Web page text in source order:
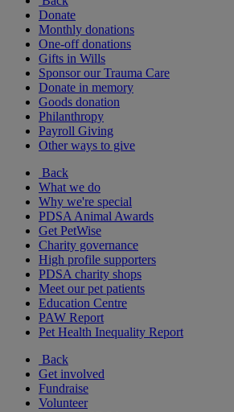
Donate
Monthly donations
One-off donations
Gifts in Wills
Sponsor our Trauma Care
Donate in memory
Goods donation
Philanthropy
Payroll Giving
Other ways to give
Back
What we do
Why we're special
PDSA Animal Awards
Get PetWise
Charity governance
High profile supporters
PDSA charity shops
Meet our pet patients
Education Centre
PAW Report
Pet Health Inequality Report
Back
Get involved
Fundraise
Volunteer